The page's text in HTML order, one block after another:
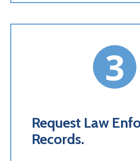
3
Request Law
Records.